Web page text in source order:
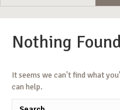
Nothing Found
It seems we can't find what
can help.